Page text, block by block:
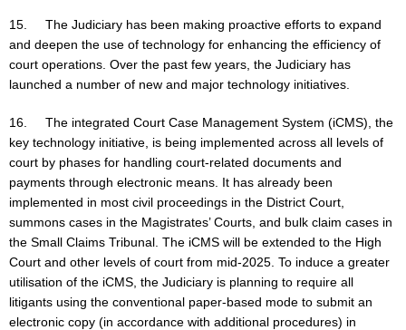
15. The Judiciary has been making proactive efforts to expand
and deepen the use of technology for enhancing the efficiency of
court operations. Over the past few years, the Judiciary has
launched a number of new and major technology initiatives.
16. The integrated Court Case Management System (iCMS), the
key technology initiative, is being implemented across all levels of
court by phases for handling court-related documents and
payments through electronic means. It has already been
implemented in most civil proceedings in the District Court,
summons cases in the Magistrates’ Courts, and bulk claim cases in
the Small Claims Tribunal. The iCMS will be extended to the High
Court and other levels of court from mid-2025. To induce a greater
utilisation of the iCMS, the Judiciary is planning to require all
litigants using the conventional paper-based mode to submit an
electronic copy (in accordance with additional procedures) in